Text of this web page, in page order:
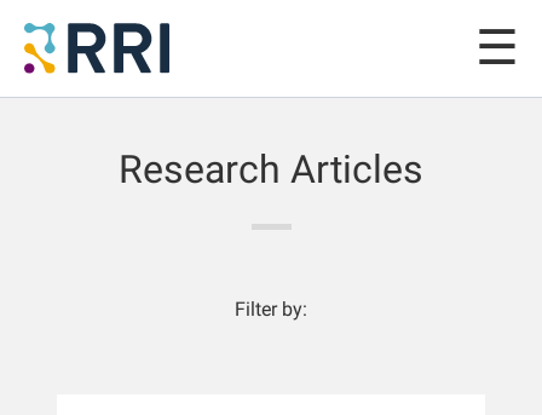
Research Articles
Filter by: